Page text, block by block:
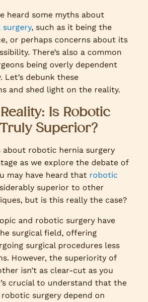
heard some myths about
, such as it being the
or perhaps concerns about its
There’s also a common
being overly dependent
Let’s debunk these
and shed light on the reality.
Is Robotic
Superior?
about robotic hernia surgery
as we explore the debate of
may have heard that robotic
superior to other
but is this really the case?
and robotic surgery have
surgical field, offering
surgical procedures less
However, the superiority of
isn’t as clear-cut as you
crucial to understand that the
robotic surgery depend on